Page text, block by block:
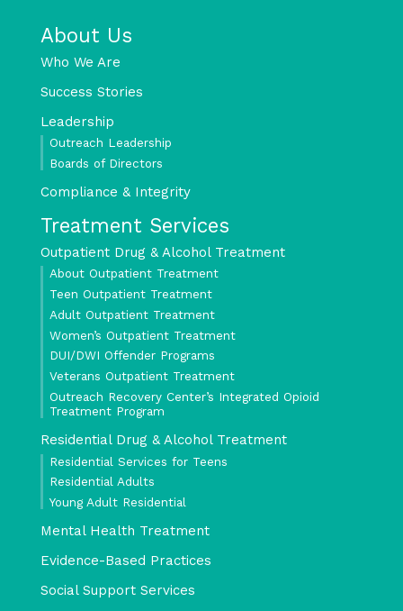
About Us
Who We Are
Success Stories
Leadership
Outreach Leadership
Boards of Directors
Compliance & Integrity
Treatment Services
Outpatient Drug & Alcohol Treatment
About Outpatient Treatment
Teen Outpatient Treatment
Adult Outpatient Treatment
Women’s Outpatient Treatment
DUI/DWI Offender Programs
Veterans Outpatient Treatment
Outreach Recovery Center’s Integrated Opioid
Treatment Program
Residential Drug & Alcohol Treatment
Residential Services for Teens
Residential Adults
Young Adult Residential
Mental Health Treatment
Evidence-Based Practices
Social Support Services